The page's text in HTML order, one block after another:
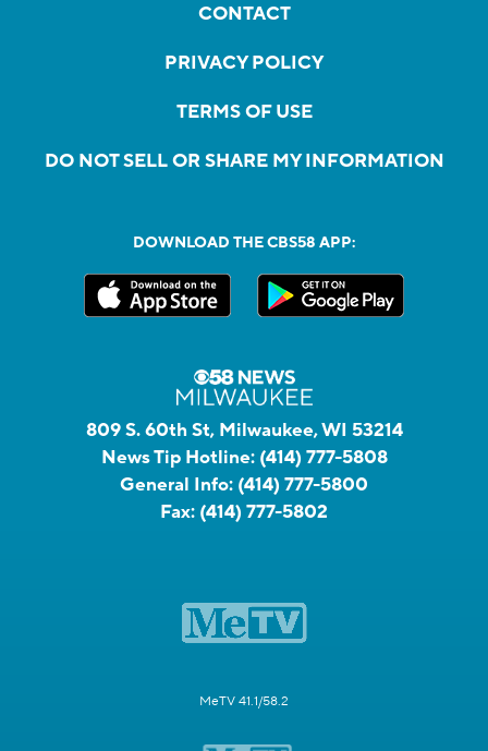
CONTACT
PRIVACY POLICY
TERMS OF USE
DO NOT SELL OR SHARE MY INFORMATION
DOWNLOAD THE CBS58 APP:
809 S. 60th St, Milwaukee, WI 53214
News Tip Hotline: (414) 777-5808
General Info: (414) 777-5800
Fax: (414) 777-5802
MeTV 41.1/58.2